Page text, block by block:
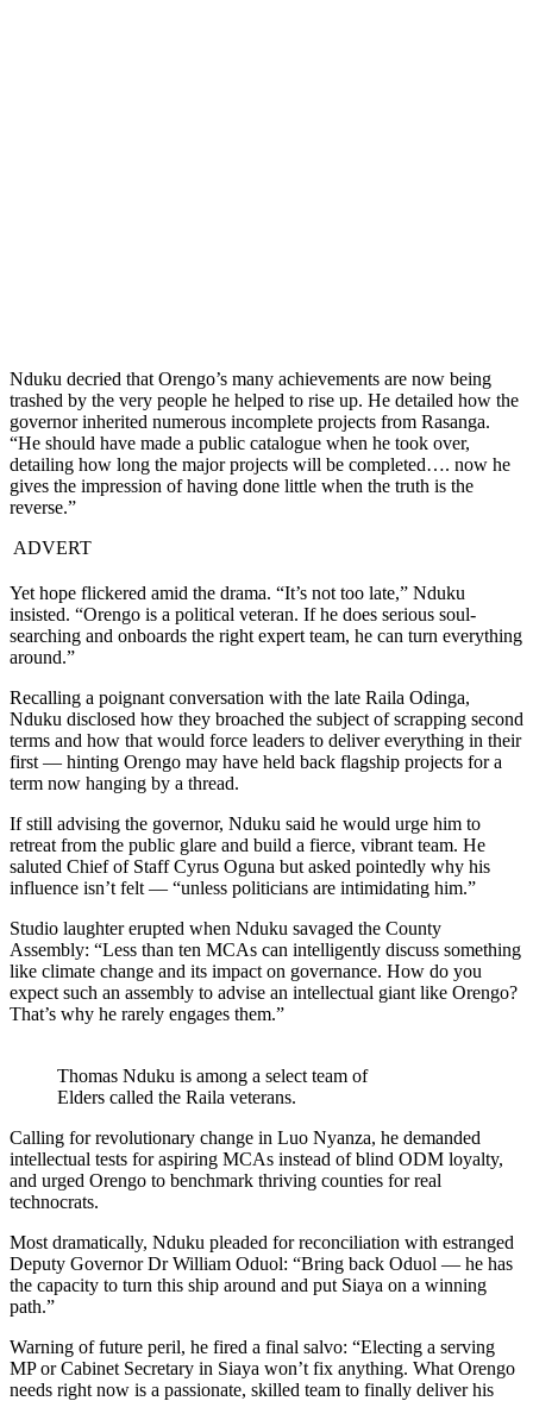
Nduku decried that Orengo’s many achievements are now being
trashed by the very people he helped to rise up. He detailed how the
governor inherited numerous incomplete projects from Rasanga.
“He should have made a public catalogue when he took over,
detailing how long the major projects will be completed…. now he
gives the impression of having done little when the truth is the
reverse.”
ADVERT
Yet hope flickered amid the drama. “It’s not too late,” Nduku
insisted. “Orengo is a political veteran. If he does serious soul-
searching and onboards the right expert team, he can turn everything
around.”
Recalling a poignant conversation with the late Raila Odinga,
Nduku disclosed how they broached the subject of scrapping second
terms and how that would force leaders to deliver everything in their
first — hinting Orengo may have held back flagship projects for a
term now hanging by a thread.
If still advising the governor, Nduku said he would urge him to
retreat from the public glare and build a fierce, vibrant team. He
saluted Chief of Staff Cyrus Oguna but asked pointedly why his
influence isn’t felt — “unless politicians are intimidating him.”
Studio laughter erupted when Nduku savaged the County
Assembly: “Less than ten MCAs can intelligently discuss something
like climate change and its impact on governance. How do you
expect such an assembly to advise an intellectual giant like Orengo?
That’s why he rarely engages them.”
Thomas Nduku is among a select team of
Elders called the Raila veterans.
Calling for revolutionary change in Luo Nyanza, he demanded
intellectual tests for aspiring MCAs instead of blind ODM loyalty,
and urged Orengo to benchmark thriving counties for real
technocrats.
Most dramatically, Nduku pleaded for reconciliation with estranged
Deputy Governor Dr William Oduol: “Bring back Oduol — he has
the capacity to turn this ship around and put Siaya on a winning
path.”
Warning of future peril, he fired a final salvo: “Electing a serving
MP or Cabinet Secretary in Siaya won’t fix anything. What Orengo
needs right now is a passionate, skilled team to finally deliver his